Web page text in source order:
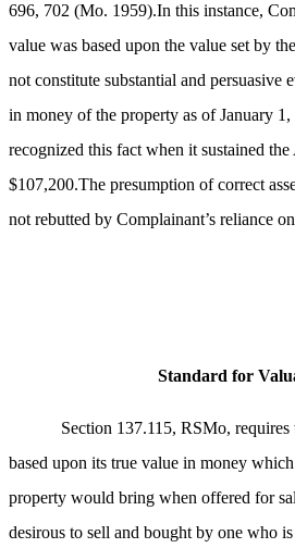
696, 702 (Mo. 1959).In this instance,
value was based upon the value set by
not constitute substantial and persuasive
in money of the property as of January
recognized this fact when it sustained the
$107,200.The presumption of correct
not rebutted by Complainant’s reliance
Standard for
Section 137.115, RSMo, requires
based upon its true value in money
property would bring when offered for
desirous to sell and bought by one who